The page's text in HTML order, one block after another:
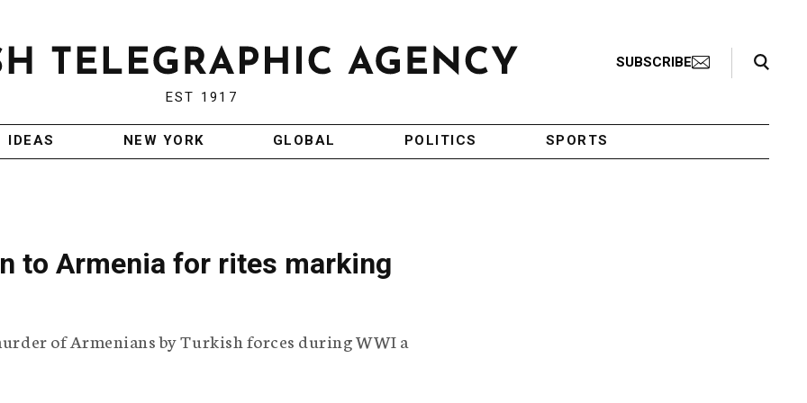
EST 1917
SUBSCRIBE
Search Toggle
IDEAS NEW YORK GLOBAL POLITICS SPORTS
to Armenia for rites marking
of Armenians by Turkish forces during WWI a